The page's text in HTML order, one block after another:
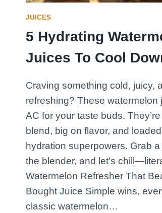
JUICES
5 Hydrating
Juices To Cool
Craving something cold, juicy,
refreshing? These watermelon
AC for your taste buds.
blend, big on flavor, and
hydration superpowers. Grab
the blender, and let’s
Watermelon Refresher That
Bought Juice Simple wins,
classic watermelon…